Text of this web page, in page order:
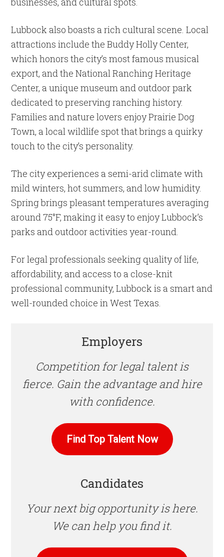
Lubbock also boasts a rich cultural scene. Local
attractions include the Buddy Holly Center,
which honors the city’s most famous musical
export, and the National Ranching Heritage
Center, a unique museum and outdoor park
dedicated to preserving ranching history.
Families and nature lovers enjoy Prairie Dog
Town, a local wildlife spot that brings a quirky
touch to the city’s personality.
The city experiences a semi-arid climate with
mild winters, hot summers, and low humidity.
Spring brings pleasant temperatures averaging
around 75°F, making it easy to enjoy Lubbock’s
parks and outdoor activities year-round.
For legal professionals seeking quality of life,
affordability, and access to a close-knit
professional community, Lubbock is a smart and
well-rounded choice in West Texas.
Employers
Competition for legal talent is
fierce. Gain the advantage and hire
with confidence.
Find Top Talent Now
Candidates
Your next big opportunity is here.
We can help you find it.